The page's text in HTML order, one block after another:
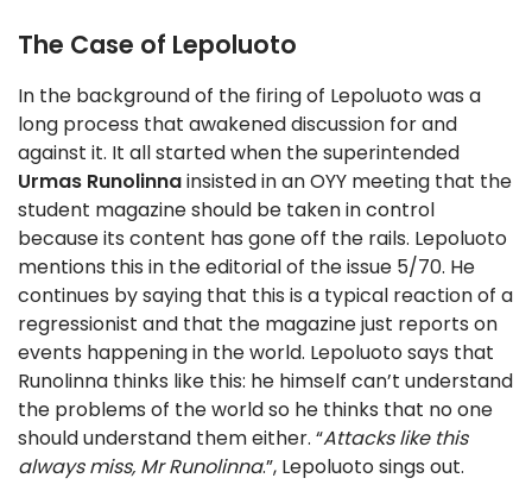
The Case of Lepoluoto
In the background of the firing of Lepoluoto was a
long process that awakened discussion for and
against it. It all started when the superintended
Urmas Runolinnainsisted in an OYY meeting that the
student magazine should be taken in control
because its content has gone off the rails. Lepoluoto
mentions this in the editorial of the issue 5/70. He
continues by saying that this is a typical reaction of a
regressionist and that the magazine just reports on
events happening in the world. Lepoluoto says that
Runolinna thinks like this: he himself can’t understand
the problems of the world so he thinks that no one
should understand them either. “Attacks like this
always miss, Mr Runolinna.”, Lepoluoto sings out.